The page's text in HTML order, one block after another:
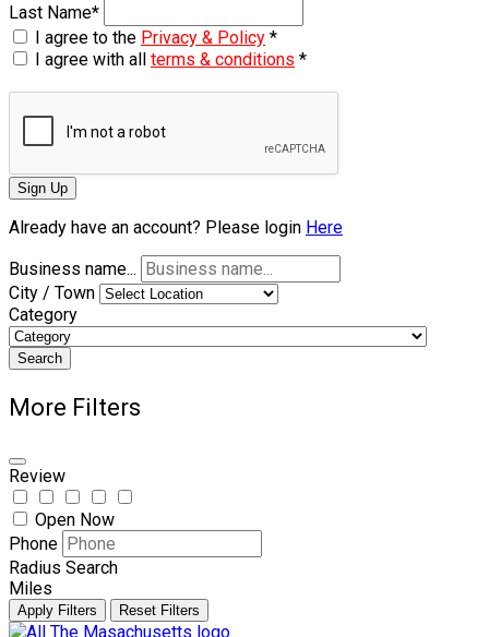
Last Name*
I agree to the Privacy & Policy *
I agree with all terms & conditions *
Sign Up
Already have an account? Please login Here
Business name...
City / Town
Category
Search
More Filters
Review
Open Now
Phone
Radius Search
Miles
Apply Filters Reset Filters
Skip